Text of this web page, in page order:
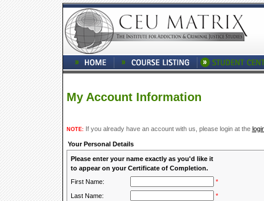
My Account Information
NOTE:If you already have an account with us, please login at the
Your Personal Details
Please enter your name exactly as you'd like it
to appear on your Certificate of Completion.
First Name:
*
Last Name:
*